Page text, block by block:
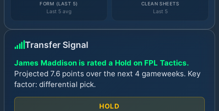
FORM (LAST 5)
Last 5 avg
CLEAN SHEETS
Last 5
Transfer Signal
James Maddison is rated a Hold on FPL Tactics.
Projected 7.6 points over the next 4 gameweeks. Key
factor: differential pick.
HOLD